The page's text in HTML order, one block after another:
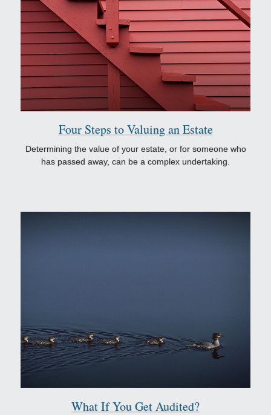
Four Steps to Valuing an Estate
Determining the value of your estate, or for someone who
has passed away, can be a complex undertaking.
What If You Get Audited?